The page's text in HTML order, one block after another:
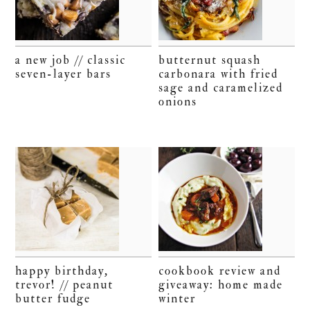
a new job // classic
seven-layer bars
butternut squash
carbonara with fried
sage and caramelized
onions
happy birthday,
trevor! // peanut
butter fudge
cookbook review and
giveaway: home made
winter